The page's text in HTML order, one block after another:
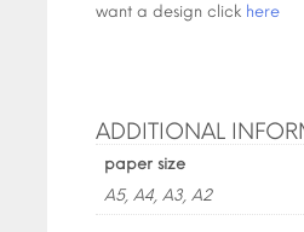
want a design click here
ADDITIONAL
paper size
A5, A4, A3, A2